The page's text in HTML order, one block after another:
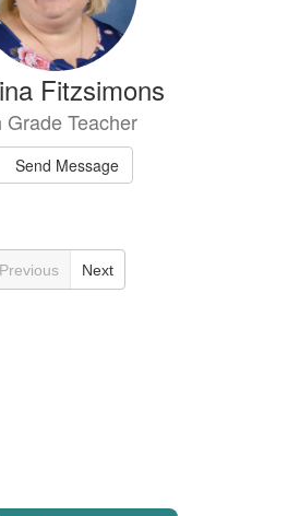
Fitzsimons
Grade Teacher
Send Message
Previous Next